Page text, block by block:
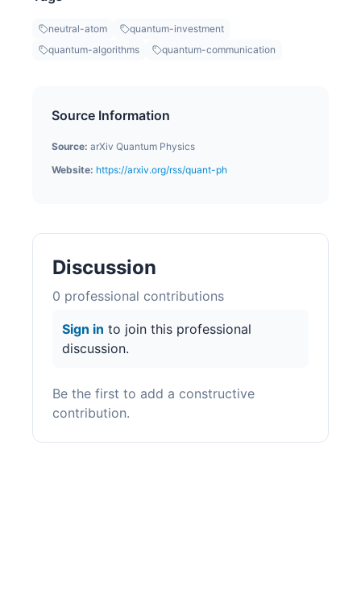
neutral-atom
quantum-investment
quantum-algorithms
quantum-communication
Source Information
Source: arXiv Quantum Physics
Website: https://arxiv.org/rss/quant-ph
Discussion
0 professional contributions
Sign in to join this professional
discussion.
Be the first to add a constructive
contribution.